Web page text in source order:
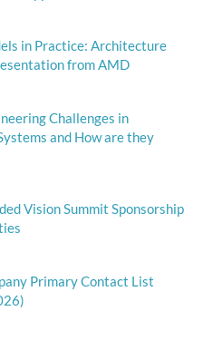
in Practice: Architecture
from AMD
Challenges in
and How are they
Vision Summit Sponsorship
Primary Contact List